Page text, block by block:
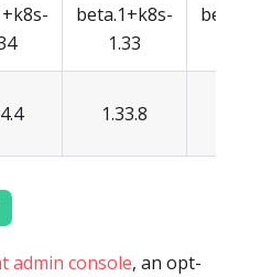
beta.1+k8s-
1.33
1.33.8
admin console, an opt-